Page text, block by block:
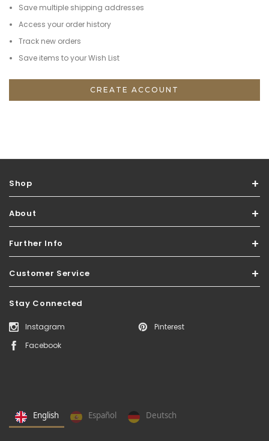
Save multiple shipping addresses
Access your order history
Track new orders
Save items to your Wish List
CREATE ACCOUNT
Shop
About
Further Info
Customer Service
Stay Connected
Instagram
Facebook
Pinterest
English Español Deutsch